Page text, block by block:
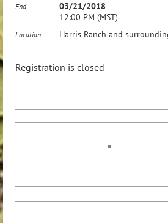
End
03/21/2018
12:00 PM (MST)
Location Harris Ranch and
Registration is closed